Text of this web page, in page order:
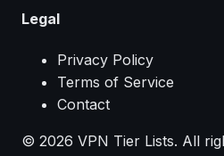
Legal
Privacy Policy
Terms of Service
Contact
© 2026 VPN Tier Lists. All